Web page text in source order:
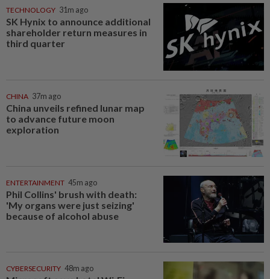
TECHNOLOGY 31m ago
SK Hynix to announce additional
shareholder return measures in
third quarter
CHINA 37m ago
China unveils refined lunar map
to advance future moon
exploration
ENTERTAINMENT 45m ago
Phil Collins' brush with death:
'My organs were just seizing'
because of alcohol abuse
CYBERSECURITY 48m ago